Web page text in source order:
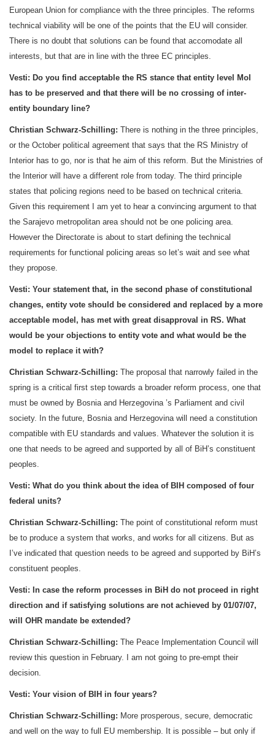
European Union for compliance with the three principles. The reforms
technical viability will be one of the points that the EU will consider.
There is no doubt that solutions can be found that accomodate all
interests, but that are in line with the three EC principles.
Vesti: Do you find acceptable the RS stance that entity level MoI
has to be preserved and that there will be no crossing of inter-
entity boundary line?
Christian Schwarz-Schilling: There is nothing in the three principles,
or the October political agreement that says that the RS Ministry of
Interior has to go, nor is that he aim of this reform. But the Ministries of
the Interior will have a different role from today. The third principle
states that policing regions need to be based on technical criteria.
Given this requirement I am yet to hear a convincing argument to that
the Sarajevo metropolitan area should not be one policing area.
However the Directorate is about to start defining the technical
requirements for functional policing areas so let’s wait and see what
they propose.
Vesti: Your statement that, in the second phase of constitutional
changes, entity vote should be considered and replaced by a more
acceptable model, has met with great disapproval in RS. What
would be your objections to entity vote and what would be the
model to replace it with?
Christian Schwarz-Schilling: The proposal that narrowly failed in the
spring is a critical first step towards a broader reform process, one that
must be owned by Bosnia and Herzegovina ’s Parliament and civil
society. In the future, Bosnia and Herzegovina will need a constitution
compatible with EU standards and values. Whatever the solution it is
one that needs to be agreed and supported by all of BiH’s constituent
peoples.
Vesti: What do you think about the idea of BIH composed of four
federal units?
Christian Schwarz-Schilling: The point of constitutional reform must
be to produce a system that works, and works for all citizens. But as
I’ve indicated that question needs to be agreed and supported by BiH’s
constituent peoples.
Vesti: In case the reform processes in BiH do not proceed in right
direction and if satisfying solutions are not achieved by 01/07/07,
will OHR mandate be extended?
Christian Schwarz-Schilling: The Peace Implementation Council will
review this question in February. I am not going to pre-empt their
decision.
Vesti: Your vision of BIH in four years?
Christian Schwarz-Schilling: More prosperous, secure, democratic
and well on the way to full EU membership. It is possible – but only if